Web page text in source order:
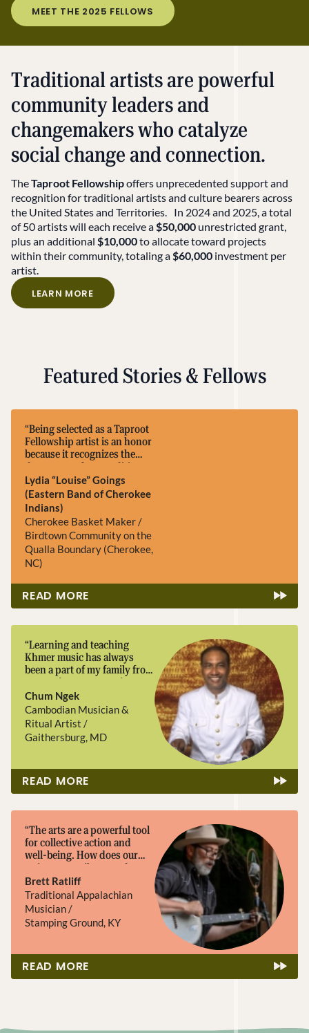
MEET THE 2025 FELLOWS
Traditional artists are powerful
community leaders and
changemakers who catalyze
social change and connection.
TheTaproot Fellowshipoffers unprecedented support and
recognition for traditional artists and culture bearers across
the United States and Territories. In 2024 and 2025, a total
of 50 artists will each receive a $50,000 unrestricted grant,
plus an additional $10,000to allocate toward projects
within their community, totaling a $60,000 investment per
artist.
LEARN MORE
Featured Stories & Fellows
“Being selected as a Taproot
Fellowship artist is an honor
because it recognizes the
deep roots of our traditions.
Basket making is more than
a craft, it carries our history,
our connection to the land,
and the knowledge passed
down through generations. ”
Lydia “Louise” Goings
(Eastern Band of Cherokee
Indians)
Cherokee Basket Maker /
Birdtown Community on the
Qualla Boundary (Cherokee,
NC)
READ MORE
“Learning and teaching
Khmer music has always
been a part of my family from
generation to generation.
Being a Taproot artist will
help me continue my love of
Khmer music by preserving
and educating, not only
through my legacy, but
which will pass my musical
knowledge to future
generations and foster
Chum Ngek
Cambodian Musician &
Ritual Artist /
Gaithersburg, MD
READ MORE
“The arts are a powerful tool
for collective action and
well-being. How does our
artistry contribute, and
where might we grow?”
Brett Ratliff
Traditional Appalachian
Musician /
Stamping Ground, KY
READ MORE